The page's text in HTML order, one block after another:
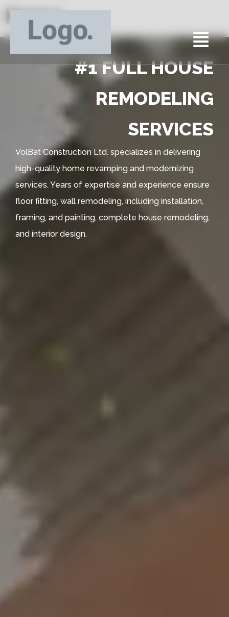
Home
#1 FULL HOUSE
REMODELING
SERVICES
VolBat Construction Ltd. specializes in delivering
high-quality home revamping and modernizing
services. Years of expertise and experience ensure
floor fitting, wall remodeling, including installation,
framing, and painting, complete house remodeling,
and interior design.